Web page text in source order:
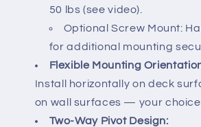
50 lbs (see video).
Optional Screw Mount:
for additional mounting
Flexible Mounting
Install horizontally on deck
on wall surfaces — your choice.
Two-Way Pivot Design: